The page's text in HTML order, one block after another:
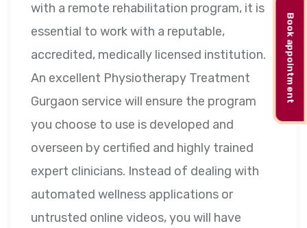
with a remote rehabilitation program, it is
essential to work with a reputable,
accredited, medically licensed institution.
An excellent Physiotherapy Treatment
Gurgaon service will ensure the program
you choose to use is developed and
overseen by certified and highly trained
expert clinicians. Instead of dealing with
automated wellness applications or
untrusted online videos, you will have
Book appointment